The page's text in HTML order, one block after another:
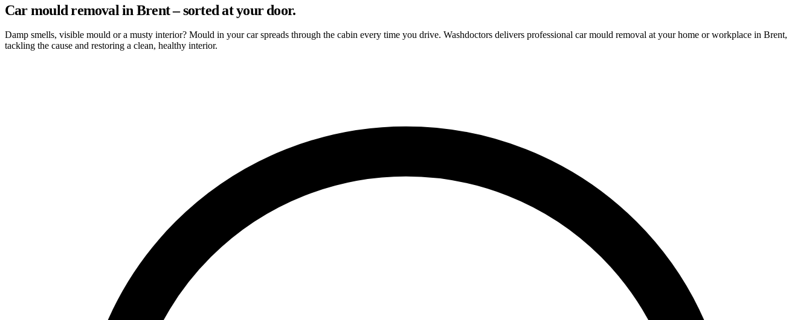
Car mould removal in Brent – sorted at your door.
Damp smells, visible mould or a musty interior? Mould in your car spreads through the cabin every time you drive. Washdoctors delivers professional car mould removal at your home or workplace in Brent,
tackling the cause and restoring a clean, healthy interior.